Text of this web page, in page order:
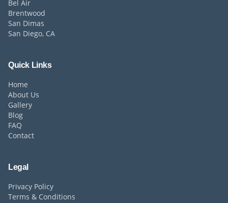
Bel Air
Brentwood
San Dimas
San Diego, CA
Quick Links
Home
About Us
Gallery
Blog
FAQ
Contact
Legal
Privacy Policy
Terms & Conditions